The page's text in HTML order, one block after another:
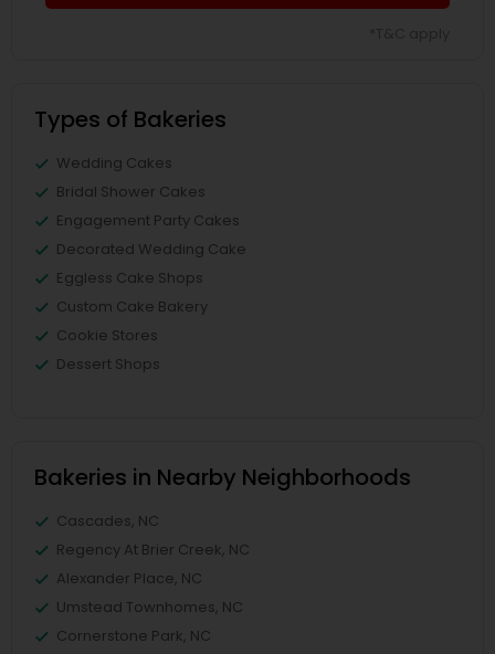
Types of Bakeries
Wedding Cakes
Bridal Shower Cakes
Engagement Party Cakes
Decorated Wedding Cake
Eggless Cake Shops
Custom Cake Bakery
Cookie Stores
Dessert Shops
Bakeries in Nearby Neighborhoods
Cascades, NC
Regency At Brier Creek, NC
Alexander Place, NC
Umstead Townhomes, NC
Cornerstone Park, NC